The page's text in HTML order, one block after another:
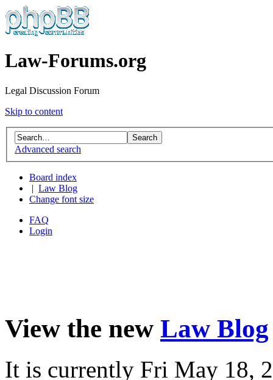
Law-Forums.org
Legal Discussion Forum
Skip to content
Advanced search
Board index
Law Blog
Change font size
FAQ
Login
View the new Law Blog
It is currently Fri May 18,